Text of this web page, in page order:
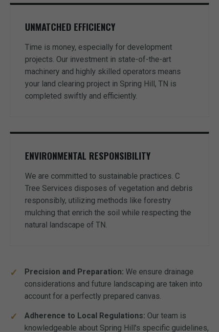
UNMATCHED EFFICIENCY
Time is money, especially for development
projects. Our investment in state-of-the-art
machinery and highly skilled operators means
your land clearing project in Spring Hill, TN is
completed swiftly and efficiently.
ENVIRONMENTAL RESPONSIBILITY
We are committed to sustainable practices. C
Tree Services disposes of vegetation and debris
responsibly, utilizing methods like forestry
mulching that enrich the soil while respecting the
natural landscape of TN.
Precision and Preparation: We ensure drainage
considerations and future landscaping are taken into
account for a perfectly prepared canvas.
Adherence to Local Regulations: Our team is
knowledgeable about Spring Hill's specific guidelines,